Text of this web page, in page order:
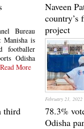
Bureau
Manisha is
footballer
Odisha
More
Naveen
country’s
project
February 21, 2022
third
78.3%
Odisha